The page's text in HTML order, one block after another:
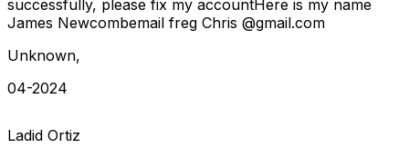
successfully, please fix my accountHere is my name
James Newcombemail freg Chris @gmail.com
Unknown,
04-2024
Ladid Ortiz